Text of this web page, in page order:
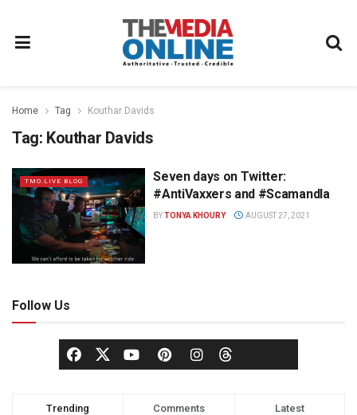
Home Tag Kouthar Davids
Tag: Kouthar Davids
TMO.LIVE BLOG
Seven days on Twitter:
#AntiVaxxers and #Scamandla
BYTONYA KHOURY AUGUST 27, 2021
Follow Us
Trending Comments Latest